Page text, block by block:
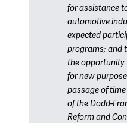
for assistance
automotive
expected
programs; and
the opportunity
for new
passage of
of the Dodd-
Reform and